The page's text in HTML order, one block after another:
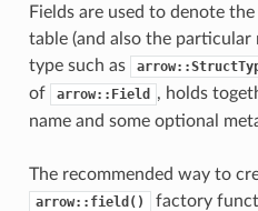
Fields are used to denote
table (and also the particular
type such as
of
arrow::Field
, holds
name and some optional
The recommended way to
arrow::field() factory